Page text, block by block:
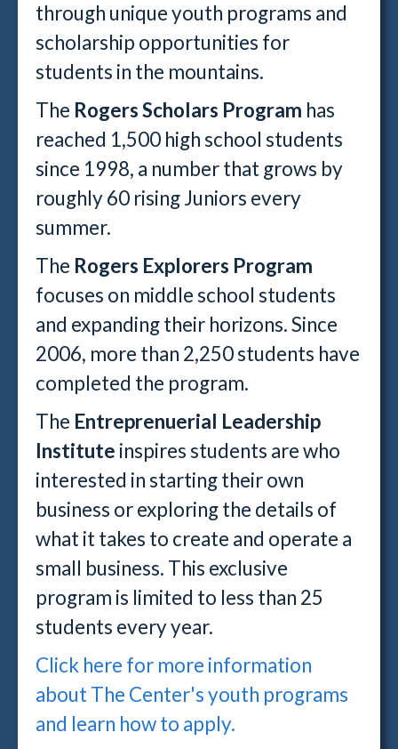
through unique youth programs and
scholarship opportunities for
students in the mountains.
The Rogers Scholars Program has
reached 1,500 high school students
since 1998, a number that grows by
roughly 60 rising Juniors every
summer.
The Rogers Explorers Program
focuses on middle school students
and expanding their horizons. Since
2006, more than 2,250 students have
completed the program.
The Entreprenuerial Leadership
Institute inspires students are who
interested in starting their own
business or exploring the details of
what it takes to create and operate a
small business. This exclusive
program is limited to less than 25
students every year.
Click here for more information
about The Center's youth programs
and learn how to apply.